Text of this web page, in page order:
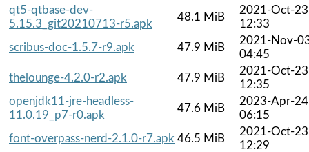
qt5-qtbase-dev-
5.15.3_git20210713-r5.apk
48.1 MiB
2021-Oct-23
12:33
scribus-doc-1.5.7-r9.apk
47.9 MiB
2021-Nov-
04:45
thelounge-4.2.0-r2.apk
47.9 MiB
2021-Oct-23
12:35
openjdk11-jre-headless-
11.0.19_p7-r0.apk
47.6 MiB
2023-Apr-24
06:15
font-overpass-nerd-2.1.0-r7.apk 46.5 MiB
2021-Oct-23
12:29